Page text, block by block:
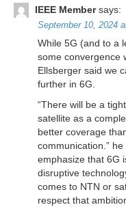
IEEE Member says:
September 10, 2024
While 5G (and to a
some convergence
Ellsberger said we
further in 6G.
“There will be a
satellite as a
better coverage
communication.”
emphasize that 6G
disruptive
comes to NTN or
respect that